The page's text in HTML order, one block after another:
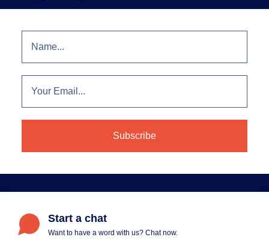
Start a chat
Want to have a word with us? Chat now.